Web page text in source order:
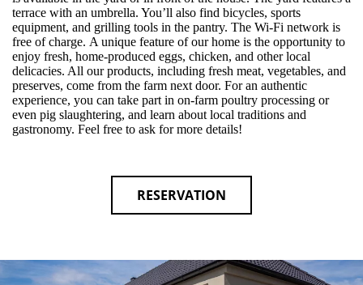
terrace with an umbrella. You’ll also find bicycles, sports
equipment, and grilling tools in the pantry. The Wi-Fi network is
free of charge. A unique feature of our home is the opportunity to
enjoy fresh, home-produced eggs, chicken, and other local
delicacies. All our products, including fresh meat, vegetables, and
preserves, come from the farm next door. For an authentic
experience, you can take part in on-farm poultry processing or
even pig slaughtering, and learn about local traditions and
gastronomy. Feel free to ask for more details!
RESERVATION